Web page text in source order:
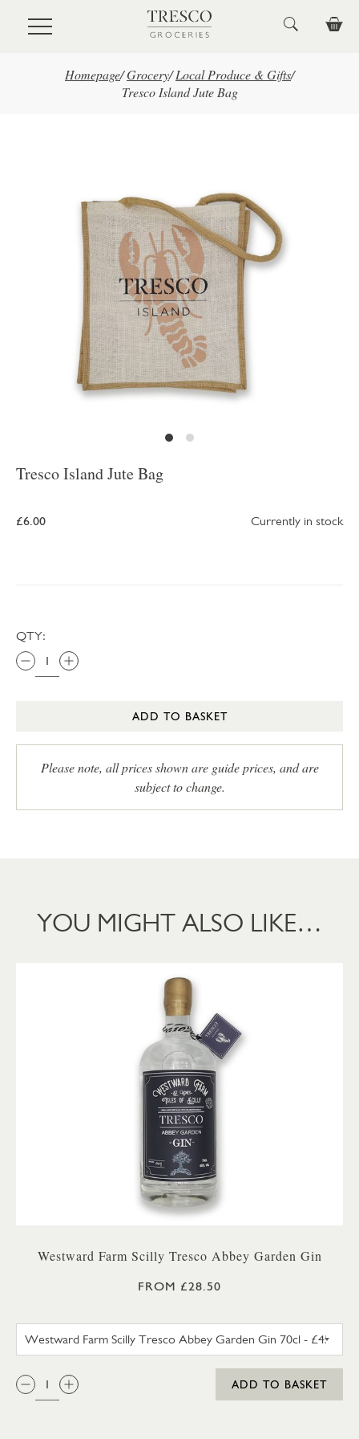
Skip to main content
Homepage/Grocery/ Local Produce & Gifts/
Tresco Island Jute Bag
Tresco Island Jute Bag
£6.00 Currently in stock
QTY:
ADD TO BASKET
Please note, all prices shown are guide prices, and are
subject to change.
YOU MIGHT ALSO LIKE…
Westward Farm Scilly Tresco Abbey Garden Gin
FROM £28.50
QTY:
ADD TO BASKET